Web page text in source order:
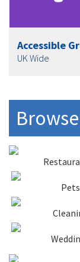
Accessible
UK Wide
Pets